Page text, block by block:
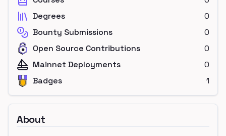
Degrees
0
Bounty Submissions
0
Open Source Contributions
0
Mainnet Deployments
0
Badges
1
About